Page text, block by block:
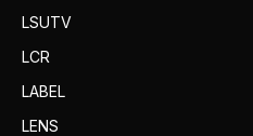
LSUTV
LCR
LABEL
LENS